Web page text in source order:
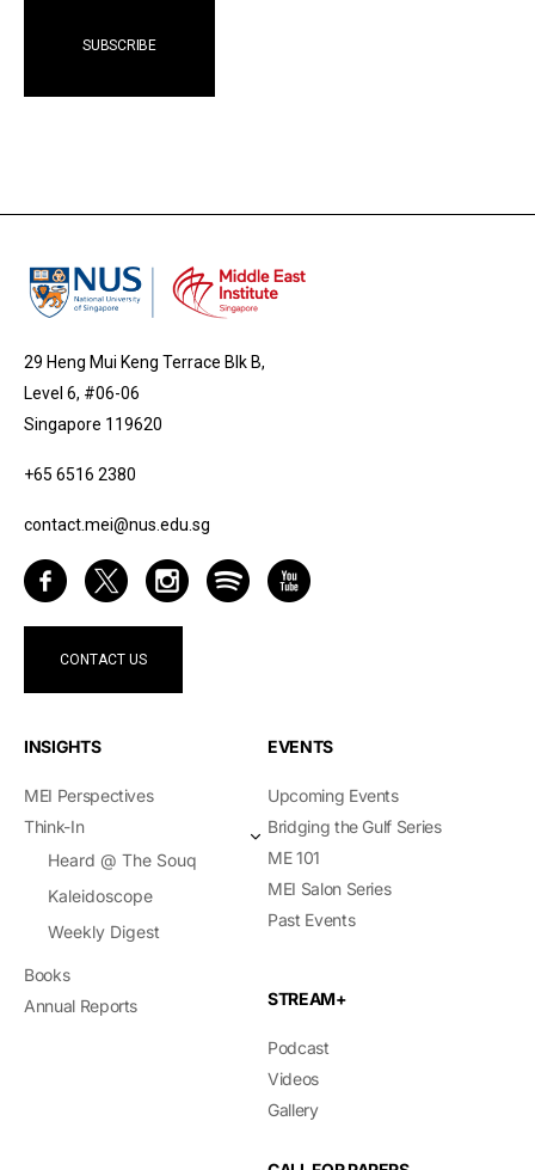
29 Heng Mui Keng Terrace Blk B,
Level 6, #06-06
Singapore 119620
+65 6516 2380
contact.mei@nus.edu.sg
CONTACT US
INSIGHTS
MEI Perspectives
Think-In
Heard @ The Souq
Kaleidoscope
Weekly Digest
Books
Annual Reports
EVENTS
Upcoming Events
Bridging the Gulf Series
ME 101
MEI Salon Series
Past Events
STREAM+
Podcast
Videos
Gallery